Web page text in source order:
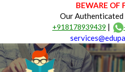
BEWARE OF
Our Authenticated
+918178939439 |